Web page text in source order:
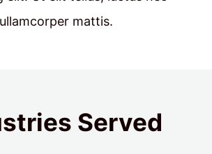
ullamcorper mattis.
Served